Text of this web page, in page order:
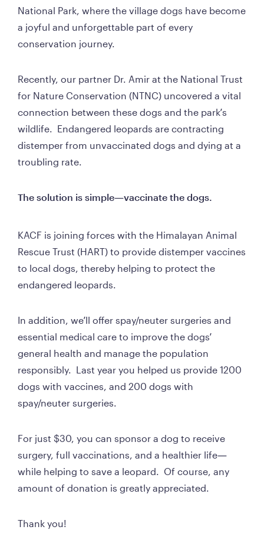
National Park, where the village dogs have become
a joyful and unforgettable part of every
conservation journey.
Recently, our partner Dr. Amir at the National Trust
for Nature Conservation (NTNC) uncovered a vital
connection between these dogs and the park’s
wildlife.  Endangered leopards are contracting
distemper from unvaccinated dogs and dying at a
troubling rate.
The solution is simple—vaccinate the dogs.
KACF is joining forces with the Himalayan Animal
Rescue Trust (HART) to provide distemper vaccines
to local dogs, thereby helping to protect the
endangered leopards.
In addition, we’ll offer spay/neuter surgeries and
essential medical care to improve the dogs’
general health and manage the population
responsibly.  Last year you helped us provide 1200
dogs with vaccines, and 200 dogs with
spay/neuter surgeries.
For just $30, you can sponsor a dog to receive
surgery, full vaccinations, and a healthier life—
while helping to save a leopard.  Of course, any
amount of donation is greatly appreciated.
Thank you!